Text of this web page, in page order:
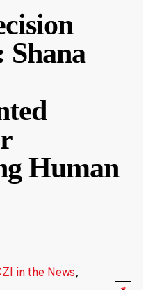
Shana
Human
in the News,